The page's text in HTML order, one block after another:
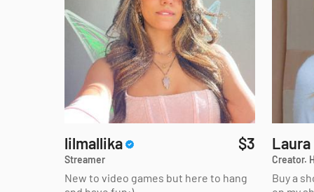
lilmallika $3
Streamer
New to video games but here to hang
Creator.
Buy a